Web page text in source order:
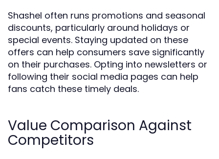
Shashel often runs promotions and seasonal
discounts, particularly around holidays or
special events. Staying updated on these
offers can help consumers save significantly
on their purchases. Opting into newsletters or
following their social media pages can help
fans catch these timely deals.
Value Comparison Against
Competitors